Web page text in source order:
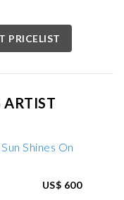
PRICELIST
ARTIST
US$ 600